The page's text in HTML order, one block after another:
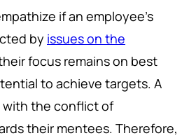
if an employee's
by issues on the
focus remains on best
to achieve targets. A
with the conflict of
their mentees. Therefore,